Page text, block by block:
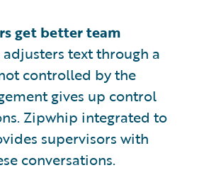
get better team
adjusters text through a
controlled by the
gives up control
Zipwhip integrated to
supervisors with
conversations.